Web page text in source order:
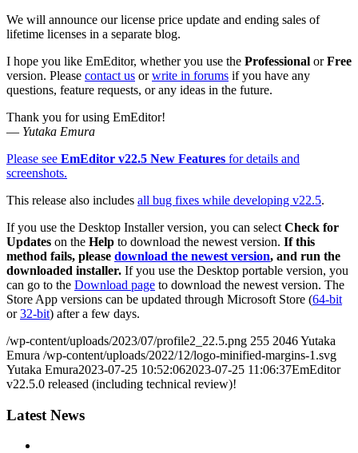
We will announce our license price update and ending sales of
lifetime licenses in a separate blog.
I hope you like EmEditor, whether you use the Professional orFree
version. Please contact us orwrite in forums if you have any
questions, feature requests, or any ideas in the future.
Thank you for using EmEditor!
— Yutaka Emura
Please see EmEditor v22.5 New Features for details and
screenshots.
This release also includes all bug fixes while developing v22.5.
If you use the Desktop Installer version, you can select Check for
Updates on the Help to download the newest version. If this
method fails, please download the newest version, and run the
downloaded installer. If you use the Desktop portable version, you
can go to the Download page to download the newest version. The
Store App versions can be updated through Microsoft Store (64-bit
or32-bit) after a few days.
/wp-content/uploads/2023/07/profile2_22.5.png 255 2046Yutaka
Emura /wp-content/uploads/2022/12/logo-minified-margins-1.svg
Yutaka Emura2023-07-25 10:52:062023-07-25 11:06:37EmEditor
v22.5.0 released (including technical review)!
Latest News